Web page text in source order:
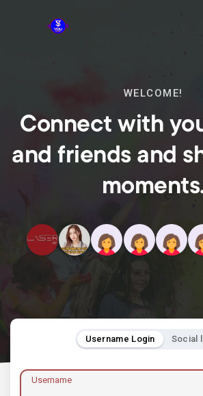
WELCOME!
Connect with
and friends and
Username Login Social
Username